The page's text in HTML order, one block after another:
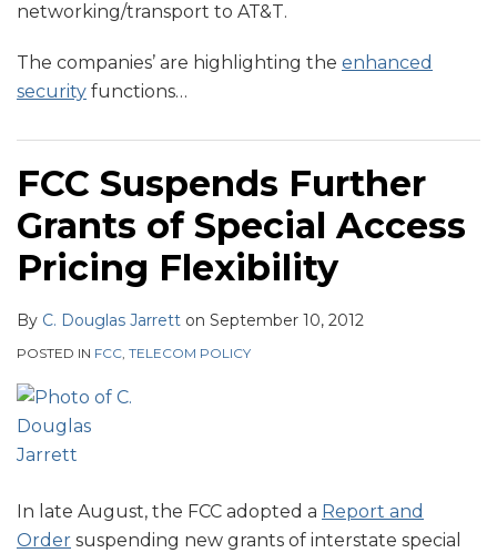
networking/transport to AT&T.
The companies’ are highlighting the enhanced
security functions…
FCC Suspends Further
Grants of Special Access
Pricing Flexibility
By C. Douglas Jarrett on September 10, 2012
POSTED IN FCC, TELECOM POLICY
In late August, the FCC adopted a Report and
Order suspending new grants of interstate special